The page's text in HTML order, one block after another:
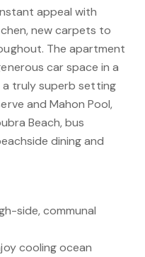
appeal with
new carpets to
The apartment
car space in a
truly superb setting
and Mahon Pool,
Beach, bus
dining and
side, communal
cooling ocean